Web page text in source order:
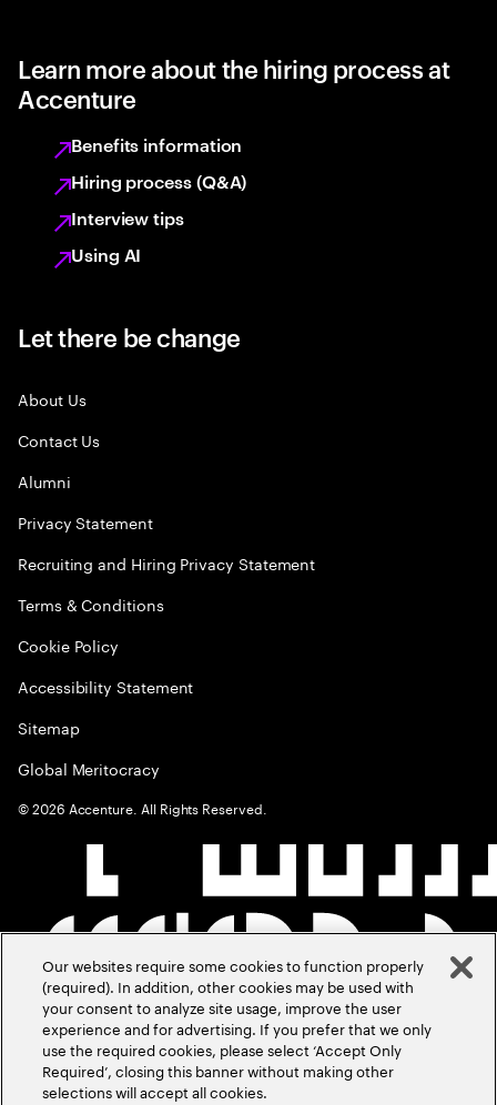
Learn more about the hiring process at
Accenture
Benefits information
Hiring process (Q&A)
Interview tips
Using AI
Let there be change
About Us
Contact Us
Alumni
Privacy Statement
Recruiting and Hiring Privacy Statement
Terms & Conditions
Cookie Policy
Accessibility Statement
Sitemap
Global Meritocracy
©2026 Accenture. All Rights Reserved.
Our websites require some cookies to function properly
(required). In addition, other cookies may be used with
your consent to analyze site usage, improve the user
experience and for advertising. If you prefer that we only
use the required cookies, please select ‘Accept Only
Required’, closing this banner without making other
selections will accept all cookies.